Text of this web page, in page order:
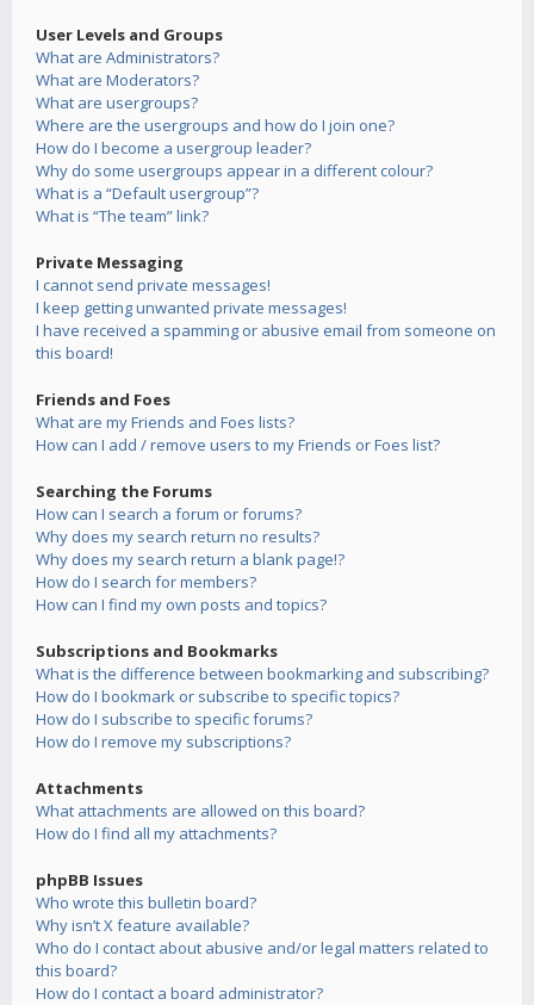
User Levels and Groups
What are Administrators?
What are Moderators?
What are usergroups?
Where are the usergroups and how do I join one?
How do I become a usergroup leader?
Why do some usergroups appear in a different colour?
What is a “Default usergroup”?
What is “The team” link?
Private Messaging
I cannot send private messages!
I keep getting unwanted private messages!
I have received a spamming or abusive email from someone on
this board!
Friends and Foes
What are my Friends and Foes lists?
How can I add / remove users to my Friends or Foes list?
Searching the Forums
How can I search a forum or forums?
Why does my search return no results?
Why does my search return a blank page!?
How do I search for members?
How can I find my own posts and topics?
Subscriptions and Bookmarks
What is the difference between bookmarking and subscribing?
How do I bookmark or subscribe to specific topics?
How do I subscribe to specific forums?
How do I remove my subscriptions?
Attachments
What attachments are allowed on this board?
How do I find all my attachments?
phpBB Issues
Who wrote this bulletin board?
Why isn’t X feature available?
Who do I contact about abusive and/or legal matters related to
this board?
How do I contact a board administrator?